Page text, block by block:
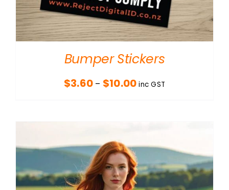
Bumper Stickers
$3.60 – $10.00Price
inc GST